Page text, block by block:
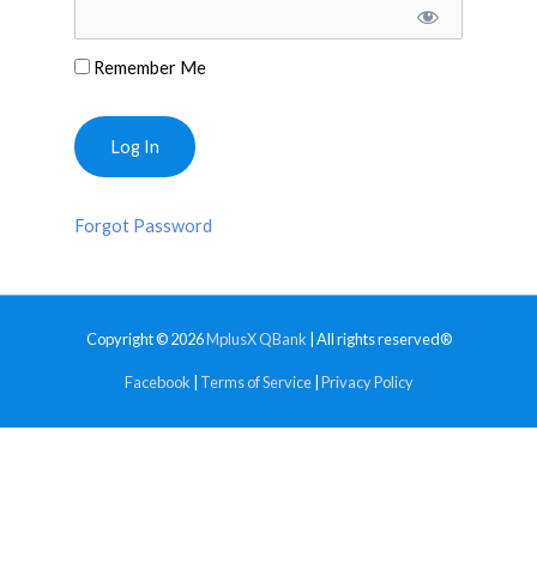
Remember Me
Forgot Password
Copyright © 2026MplusX QBank | All rights reserved®
Facebook Terms of Service| Privacy Policy